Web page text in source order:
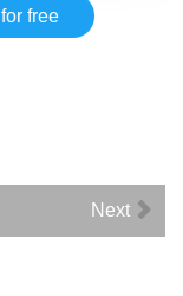
for free
Next